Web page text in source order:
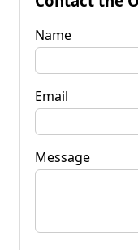
Name
Email
Message